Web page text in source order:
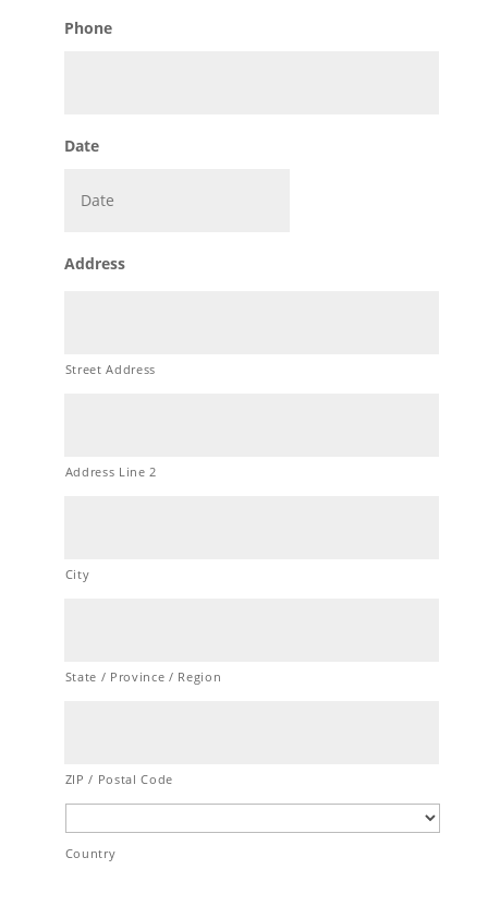
Phone
Date
slash
Address
Street Address
Address Line 2
City
State / Province / Region
ZIP / Postal Code
Country